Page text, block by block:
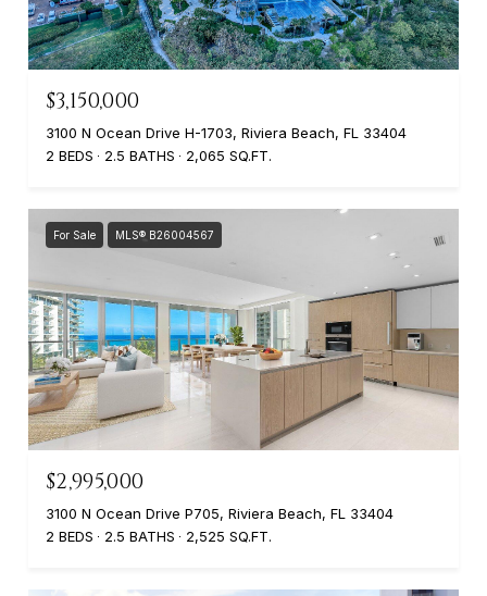
$3,150,000
3100 N Ocean Drive H-1703, Riviera Beach, FL 33404
2 BEDS
2.5 BATHS 2,065 SQ.FT.
For Sale MLS® B26004567
$2,995,000
3100 N Ocean Drive P705, Riviera Beach, FL 33404
2 BEDS
2.5 BATHS 2,525 SQ.FT.